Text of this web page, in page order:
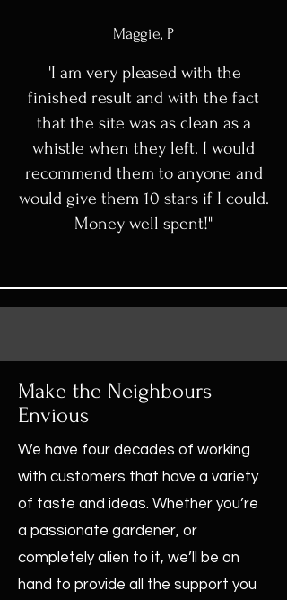
Maggie, P
"I am very pleased with the
finished result and with the fact
that the site was as clean as a
whistle when they left. I would
recommend them to anyone and
would give them 10 stars if I could.
Money well spent!"
Make the Neighbours
Envious
We have four decades of working
with customers that have a variety
of taste and ideas. Whether you’re
a passionate gardener, or
completely alien to it, we’ll be on
hand to provide all the support you